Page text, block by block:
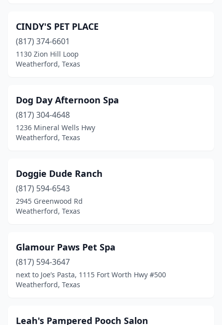
CINDY'S PET PLACE
(817) 374-6601
1130 Zion Hill Loop
Weatherford, Texas
Dog Day Afternoon Spa
(817) 304-4648
1236 Mineral Wells Hwy
Weatherford, Texas
Doggie Dude Ranch
(817) 594-6543
2945 Greenwood Rd
Weatherford, Texas
Glamour Paws Pet Spa
(817) 594-3647
next to Joe’s Pasta, 1115 Fort Worth Hwy #500
Weatherford, Texas
Leah's Pampered Pooch Salon